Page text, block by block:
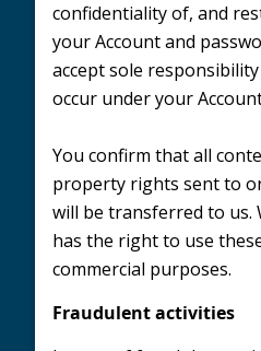
confidentiality of, and
your Account and
accept sole
occur under your
You confirm that all
property rights sent to
will be transferred to us.
has the right to use
commercial purposes.
Fraudulent activities